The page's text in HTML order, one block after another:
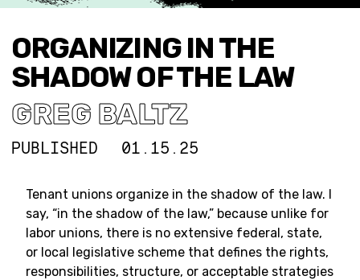
ORGANIZING IN THE
SHADOW OF THE LAW
GREG BALTZ
PUBLISHED 01.15.25
Tenant unions organize in the shadow of the law. I
say, “in the shadow of the law,” because unlike for
labor unions, there is no extensive federal, state,
or local legislative scheme that defines the rights,
responsibilities, structure, or acceptable strategies